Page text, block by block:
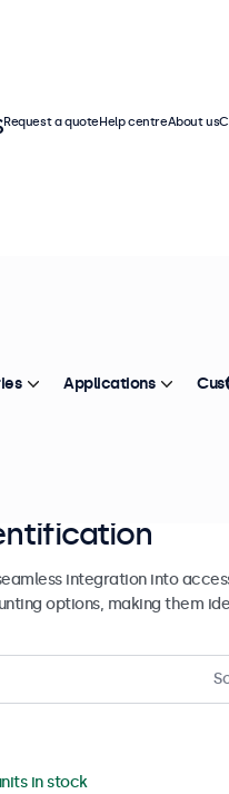
integration into
options, making them
in stock
Request a quoteHelp centreAbout us
Applications